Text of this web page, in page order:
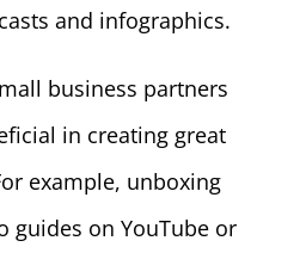
and infographics.
business partners
in creating great
example, unboxing
guides on YouTube or